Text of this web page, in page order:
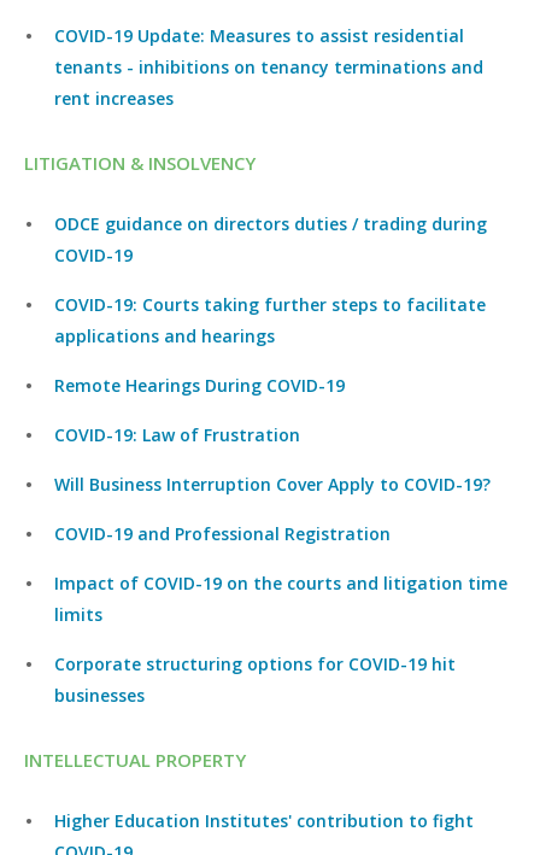
COVID-19 Update: Measures to assist residential
tenants - inhibitions on tenancy terminations and
rent increases
LITIGATION & INSOLVENCY
ODCE guidance on directors duties / trading during
COVID-19
COVID-19: Courts taking further steps to facilitate
applications and hearings
Remote Hearings During COVID-19
COVID-19: Law of Frustration
Will Business Interruption Cover Apply to COVID-19?
COVID-19 and Professional Registration
Impact of COVID-19 on the courts and litigation time
limits
Corporate structuring options for COVID-19 hit
businesses
INTELLECTUAL PROPERTY
Higher Education Institutes' contribution to fight